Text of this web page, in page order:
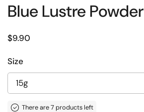
Blue Lustre Powder
Regular price
$9.90
Size
There are 7 products left